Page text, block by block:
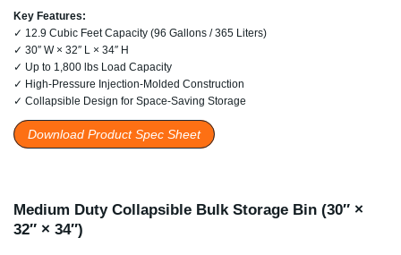
Key Features:
✓ 12.9 Cubic Feet Capacity (96 Gallons / 365 Liters)
✓ 30″ W × 32″ L × 34″ H
✓ Up to 1,800 lbs Load Capacity
✓ High-Pressure Injection-Molded Construction
✓ Collapsible Design for Space-Saving Storage
Download Product Spec Sheet
Medium Duty Collapsible Bulk Storage Bin (30″ ×
32″ × 34″)